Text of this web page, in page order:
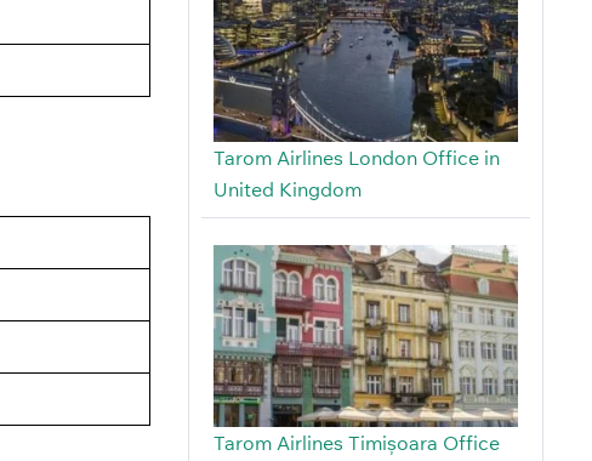
Tarom Airlines London Office in
United Kingdom
Tarom Airlines Timișoara Office